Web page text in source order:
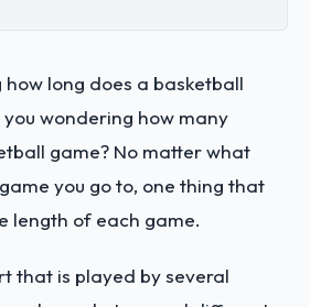
long does a basketball
wondering how many
game? No matter what
you go to, one thing that
length of each game.
that is played by several